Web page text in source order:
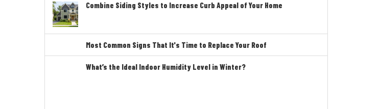
Combine Siding Styles to Increase Curb Appeal of Your Home
Most Common Signs That It's Time to Replace Your Roof
What’s the Ideal Indoor Humidity Level in Winter?